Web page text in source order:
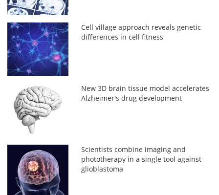
Cell village approach reveals genetic
differences in cell fitness
New 3D brain tissue model accelerates
Alzheimer's drug development
Scientists combine imaging and
phototherapy in a single tool against
glioblastoma